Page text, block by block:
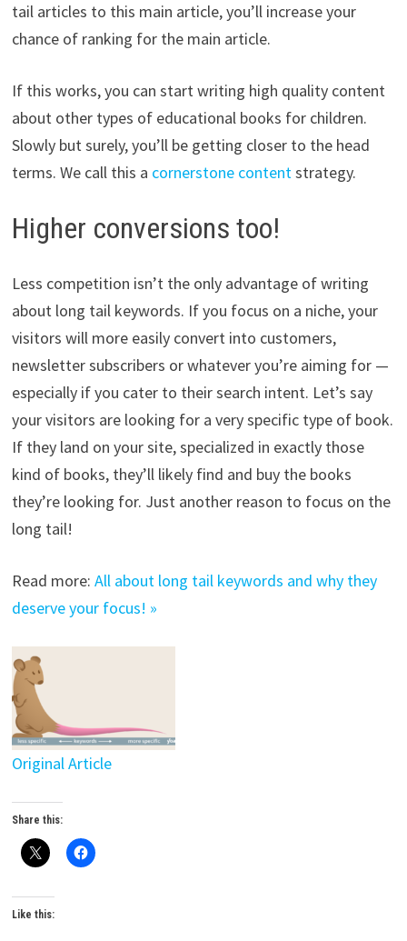
tail articles to this main article, you’ll increase your
chance of ranking for the main article.
If this works, you can start writing high quality content
about other types of educational books for children.
Slowly but surely, you’ll be getting closer to the head
terms. We call this a cornerstone contentstrategy.
Higher conversions too!
Less competition isn’t the only advantage of writing
about long tail keywords. If you focus on a niche, your
visitors will more easily convert into customers,
newsletter subscribers or whatever you’re aiming for —
especially if you cater to their search intent. Let’s say
your visitors are looking for a very specific type of book.
If they land on your site, specialized in exactly those
kind of books, they’ll likely find and buy the books
they’re looking for. Just another reason to focus on the
long tail!
Read more: All about long tail keywords and why they
deserve your focus! »
Original Article
Share this:
Like this: